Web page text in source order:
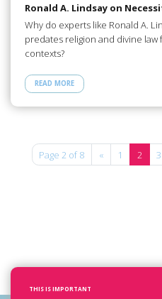
Ronald A. Lindsay on
Why do experts like Ronald A.
predates religion and divine
contexts?
READ MORE
Page 2 of 8 « 1 2 3
THIS IS IMPORTANT